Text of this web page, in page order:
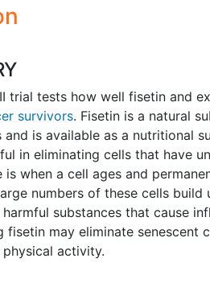
trial tests how well fisetin and
survivors. Fisetin is a natural
is available as a nutritional
in eliminating cells that have
is when a cell ages and
numbers of these cells
harmful substances that cause
fisetin may eliminate senescent
activity.